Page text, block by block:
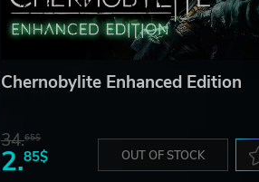
Chernobylite Enhanced Edition
34.65$
2.85$ OUT OF STOCK